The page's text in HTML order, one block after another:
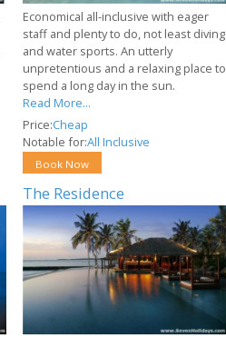
Economical all-inclusive with eager
staff and plenty to do, not least diving
and water sports. An utterly
unpretentious and a relaxing place to
spend a long day in the sun.
Read More...
Price:Cheap
Notable for:All Inclusive
Book Now
The Residence